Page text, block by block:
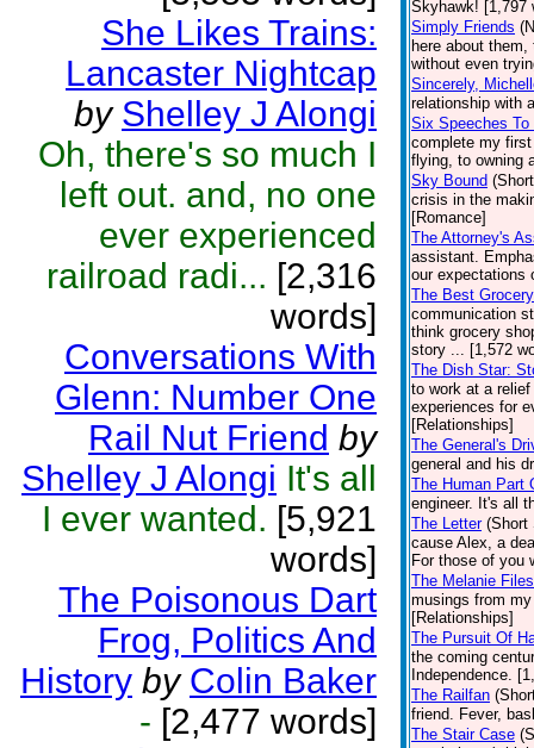
She Likes Trains:
Lancaster Nightcap
by Shelley J Alongi
Oh, there's so much I
left out. and, no one
ever experienced
railroad radi... [2,316
words]
Conversations With
Glenn: Number One
Rail Nut Friend by
Shelley J Alongi It's all
I ever wanted. [5,921
words]
The Poisonous Dart
Frog, Politics And
History by Colin Baker
- [2,477 words]
Skyhawk! [1,797
Simply Friends
here about
without even
Sincerely,
relationship with
Six Speeches
complete my
flying, to owning
Sky Bound
crisis in the
[Romance]
The Attorney's
assistant.
our expectations
The Best
communication
think grocery
story ... [1,572
The Dish Star:
to work at a
experiences for
[Relationships]
The General's
general and his
The Human Part
engineer. It's all
The Letter (Short
cause Alex, a
For those of you
The Melanie Files
musings from
[Relationships]
The Pursuit Of
the coming
Independence.
The Railfan
friend. Fever,
The Stair Case